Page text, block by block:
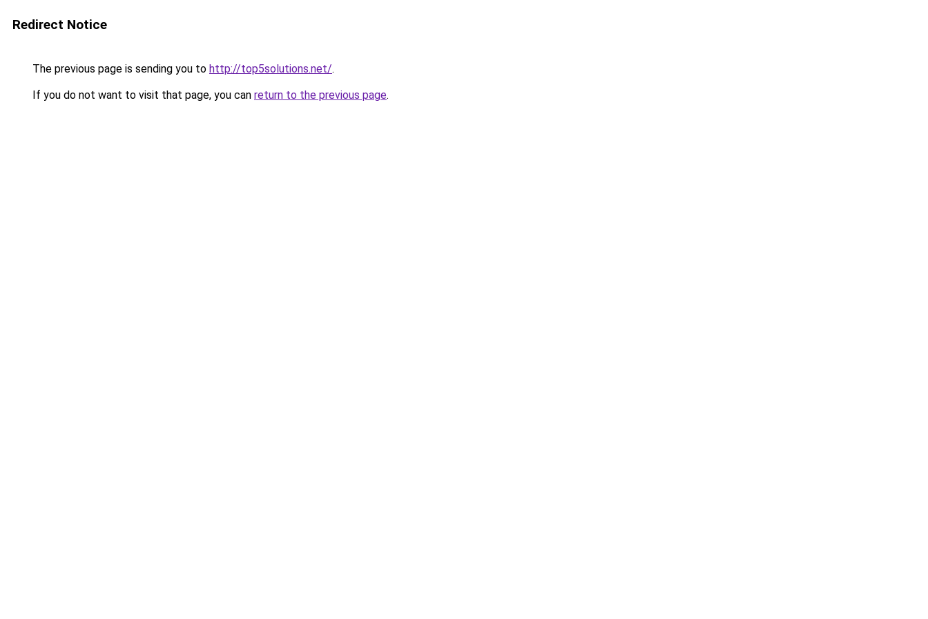
Redirect Notice
The previous page is sending you to http://top5solutions.net/.
If you do not want to visit that page, you can return to the previous page.